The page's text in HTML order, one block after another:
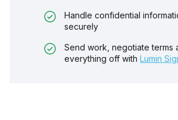
Handle confidential
securely
Send work, negotiate terms
everything off with Lumin